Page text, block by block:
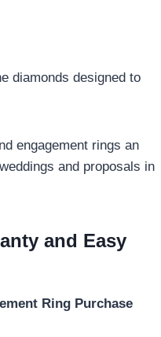
diamonds designed to
engagement rings an
and proposals in
and Easy
Ring Purchase